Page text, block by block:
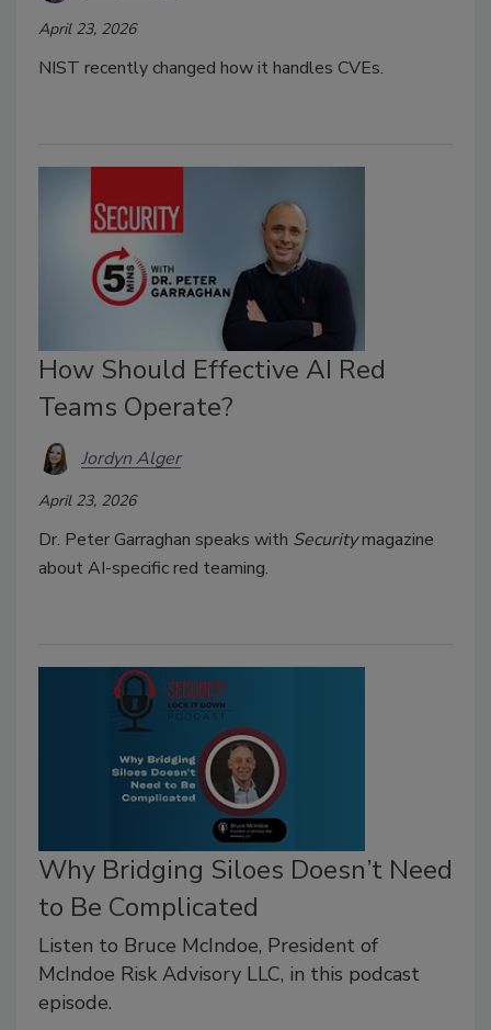
April 23, 2026
NIST recently changed how it handles CVEs.
How Should Effective AI Red
Teams Operate?
Jordyn Alger
April 23, 2026
Dr. Peter Garraghan speaks with Securitymagazine
about AI-specific red teaming.
Why Bridging Siloes Doesn’t Need
to Be Complicated
Listen to Bruce McIndoe, President of
McIndoe Risk Advisory LLC, in this podcast
episode.